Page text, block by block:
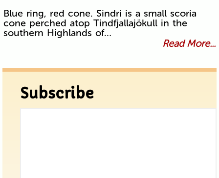
Blue ring, red cone. Sindri is a small scoria
cone perched atop Tindfjallajökull in the
southern Highlands of…
Read More...
Subscribe